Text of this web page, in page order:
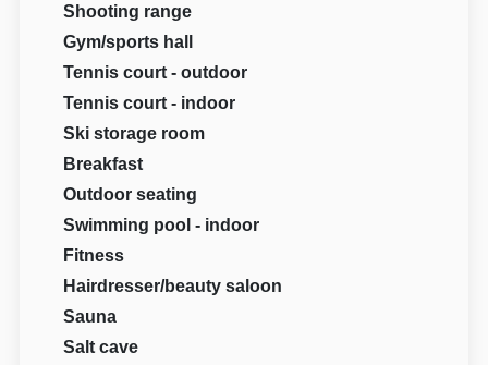
Shooting range
Gym/sports hall
Tennis court - outdoor
Tennis court - indoor
Ski storage room
Breakfast
Outdoor seating
Swimming pool - indoor
Fitness
Hairdresser/beauty saloon
Sauna
Salt cave